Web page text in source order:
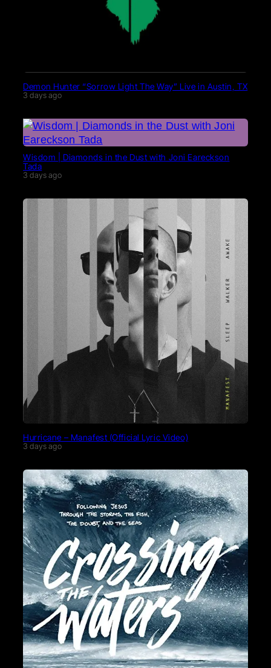
Demon Hunter “Sorrow Light The Way” Live in Austin, TX
3 days ago
Wisdom | Diamonds in the Dust with Joni Eareckson
Tada
3 days ago
Hurricane – Manafest (Official Lyric Video)
3 days ago